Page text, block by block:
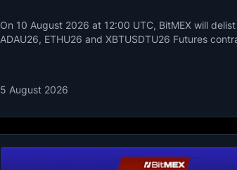
On 10 August 2026 at 12:00 UTC, BitMEX will
ADAU26, ETHU26 and XBTUSDTU26 Futures
5 August 2026